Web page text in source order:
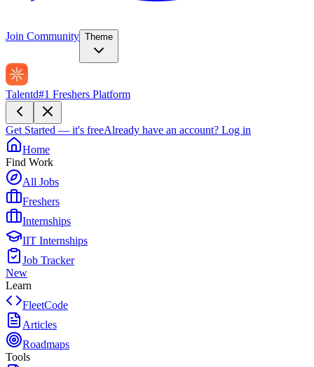
Join Community Theme
Talentd#1 Freshers Platform
Get Started — it's freeAlready have an account? Log in
Home
Find Work
All Jobs
Freshers
Internships
IIT Internships
Job Tracker
New
Learn
FleetCode
Articles
Roadmaps
Tools